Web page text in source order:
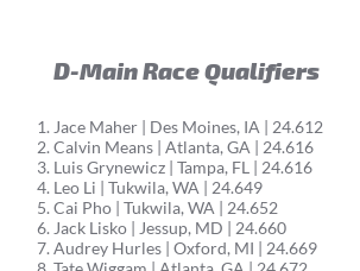
D-Main Race Qualifiers
Jace Maher | Des Moines, IA | 24.612
Calvin Means | Atlanta, GA | 24.616
Luis Grynewicz | Tampa, FL | 24.616
Leo Li | Tukwila, WA | 24.649
Cai Pho | Tukwila, WA | 24.652
Jack Lisko | Jessup, MD | 24.660
Audrey Hurles | Oxford, MI | 24.669